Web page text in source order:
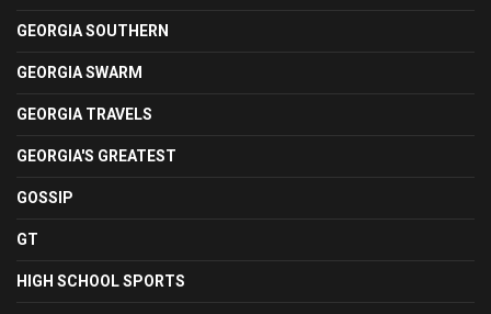
GEORGIA SOUTHERN
GEORGIA SWARM
GEORGIA TRAVELS
GEORGIA'S GREATEST
GOSSIP
GT
HIGH SCHOOL SPORTS